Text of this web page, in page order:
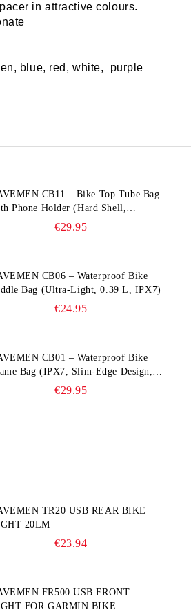
in attractive colours.
blue, red, white, purple
CB11 – Bike Top Tube Bag
Phone Holder (Hard Shell,
6.5” Compatible)
€29.95
CB06 – Waterproof Bike
Bag (Ultra‑Light, 0.39 L, IPX7)
€24.95
CB01 – Waterproof Bike
Bag (IPX7, Slim‑Edge Design,
mm)€29.95
TR20 USB REAR BIKE
20LM
€23.94
FR500 USB FRONT
FOR GARMIN BIKE